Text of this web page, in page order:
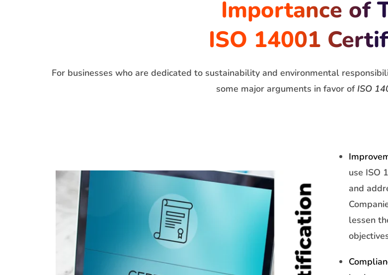
Importance of
ISO 14001
For businesses who are dedicated to sustainability and environmental
some major arguments in favor of ISO
use ISO
and
lessen